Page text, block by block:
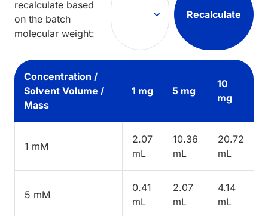
recalculate based
on the batch
molecular weight:
Recalculate
Concentration /
Solvent Volume /
Mass
1 mg 5 mg
10
mg
1 mM
2.07
mL
10.36
mL
20.72
mL
5 mM
0.41
mL
2.07
mL
4.14
mL